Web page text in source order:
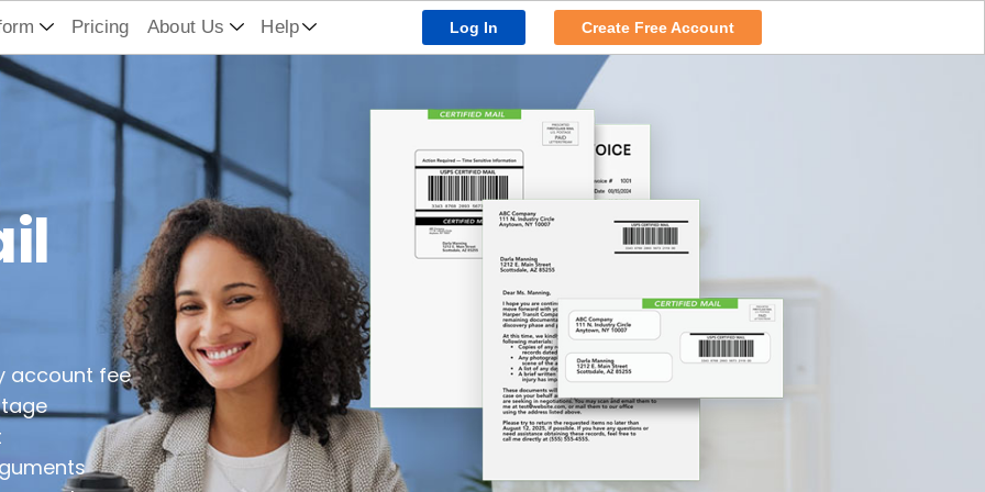
Pricing About Us Help Log In Create Free Account
account fee